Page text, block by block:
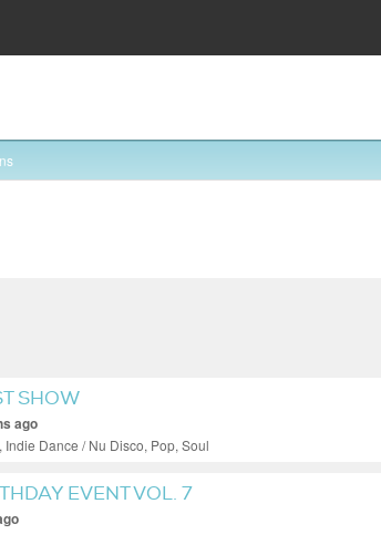
SHOW
ago
Indie Dance / Nu Disco, Pop, Soul
EVENT VOL. 7